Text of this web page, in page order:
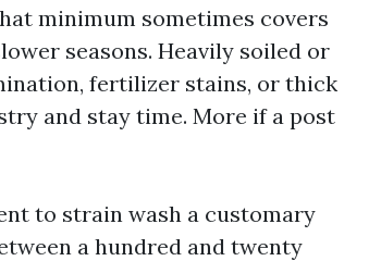
minimum sometimes covers
seasons. Heavily soiled or
fertilizer stains, or thick
and stay time. More if a post
to strain wash a customary
a hundred and twenty